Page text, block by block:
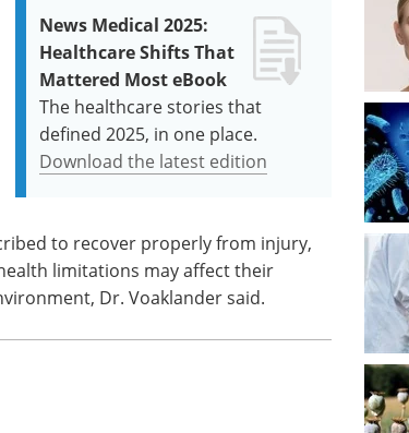
News Medical 2025:
Healthcare Shifts That
Mattered Most eBook
The healthcare stories that
defined 2025, in one place.
Download the latest edition
to recover properly from injury,
limitations may affect their
Dr. Voaklander said.